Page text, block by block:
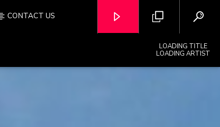
CONTACT US
LOADING TITLE
LOADING ARTIST